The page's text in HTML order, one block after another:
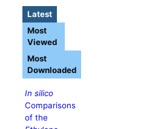
Latest
In silico
Comparisons
of the
Most
Viewed
Most
Downloaded